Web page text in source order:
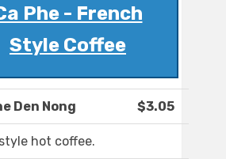
Phe - French
Style Coffee
Den Nong $3.05
hot coffee.